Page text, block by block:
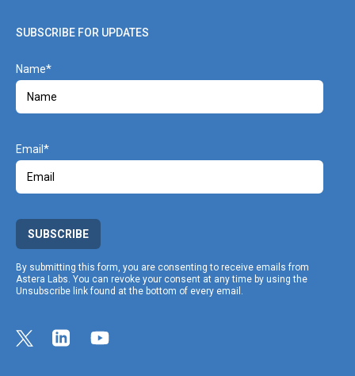
SUBSCRIBE FOR UPDATES
Name
Email
SUBSCRIBE
By submitting this form, you are consenting to receive emails from
Astera Labs. You can revoke your consent at any time by using the
Unsubscribe link found at the bottom of every email.
Link opens in a new tab
Link to Twitter profile
Link opens in a new tab
Link to Linkedin profile
Link opens in a new tab
Link to Youtube profile